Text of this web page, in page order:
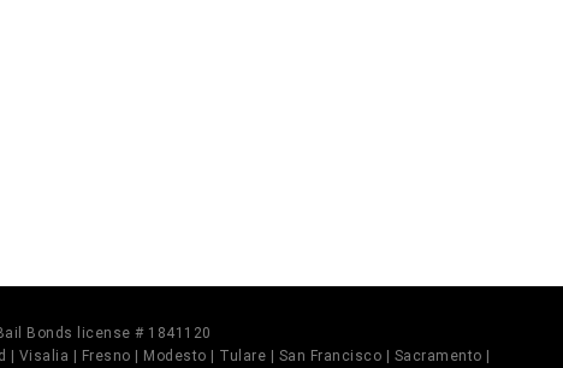
Bonds license # 1841120
Visalia | Fresno | Modesto | Tulare | San Francisco | Sacramento |